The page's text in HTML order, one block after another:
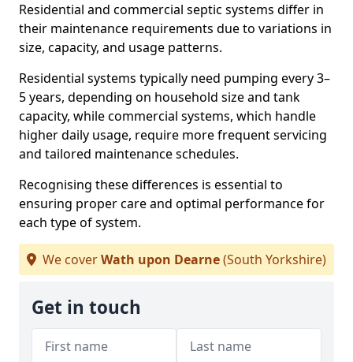
Residential and commercial septic systems differ in
their maintenance requirements due to variations in
size, capacity, and usage patterns.
Residential systems typically need pumping every 3–
5 years, depending on household size and tank
capacity, while commercial systems, which handle
higher daily usage, require more frequent servicing
and tailored maintenance schedules.
Recognising these differences is essential to
ensuring proper care and optimal performance for
each type of system.
We coverWath upon Dearne(South Yorkshire)
Get in touch